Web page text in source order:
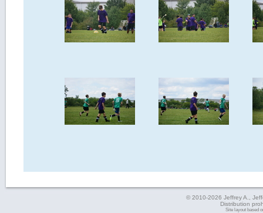
© 2010-2026 Jeffrey A.,
Distribution
Site layout based